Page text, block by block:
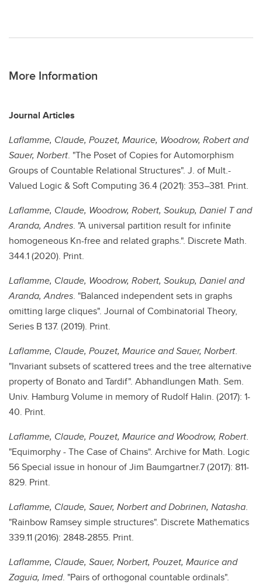
More Information
Journal Articles
Laflamme, Claude, Pouzet, Maurice, Woodrow, Robert and
Sauer, Norbert. "The Poset of Copies for Automorphism
Groups of Countable Relational Structures". J. of Mult.-
Valued Logic & Soft Computing 36.4 (2021): 353–381. Print.
Laflamme, Claude, Woodrow, Robert, Soukup, Daniel T and
Aranda, Andres. "A universal partition result for infinite
homogeneous Kn-free and related graphs.". Discrete Math.
344.1 (2020). Print.
Laflamme, Claude, Woodrow, Robert, Soukup, Daniel and
Aranda, Andres. "Balanced independent sets in graphs
omitting large cliques". Journal of Combinatorial Theory,
Series B 137. (2019). Print.
Laflamme, Claude, Pouzet, Maurice and Sauer, Norbert.
"Invariant subsets of scattered trees and the tree alternative
property of Bonato and Tardif". Abhandlungen Math. Sem.
Univ. Hamburg Volume in memory of Rudolf Halin. (2017): 1-
40. Print.
Laflamme, Claude, Pouzet, Maurice and Woodrow, Robert.
"Equimorphy - The Case of Chains". Archive for Math. Logic
56 Special issue in honour of Jim Baumgartner.7 (2017): 811-
829. Print.
Laflamme, Claude, Sauer, Norbert and Dobrinen, Natasha.
"Rainbow Ramsey simple structures". Discrete Mathematics
339.11 (2016): 2848-2855. Print.
Laflamme, Claude, Sauer, Norbert, Pouzet, Maurice and
Zaguia, Imed. "Pairs of orthogonal countable ordinals".